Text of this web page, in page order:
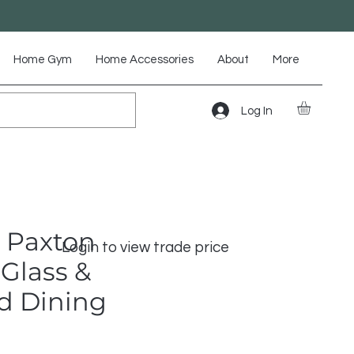
Log In
Home Gym Home Accessories About More
Login to view trade price
&
Dining